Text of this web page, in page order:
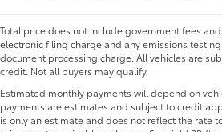
Total price does not include government fees
electronic filing charge and any emissions
document processing charge. All vehicles are
credit. Not all buyers may qualify.
Estimated monthly payments will depend on
payments are estimates and subject to credit
is only an estimate and does not reflect the rate